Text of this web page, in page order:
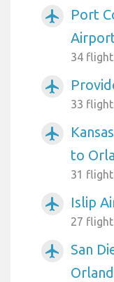
airplanemode_active
Port
34
airplanemode_active
33
airplanemode_active
to
31
airplanemode_active Islip
27
airplanemode_active
San